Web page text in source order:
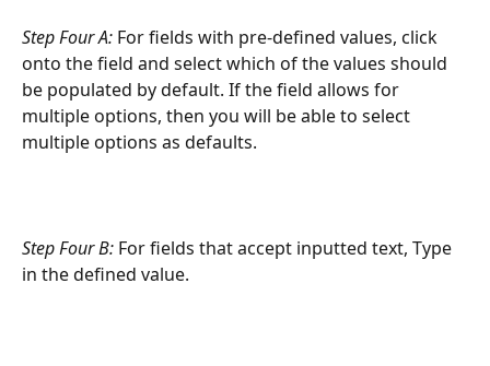
Step Four A: For fields with pre-defined values, click
onto the field and select which of the values should
be populated by default. If the field allows for
multiple options, then you will be able to select
multiple options as defaults.
Step Four B: For fields that accept inputted text, Type
in the defined value.